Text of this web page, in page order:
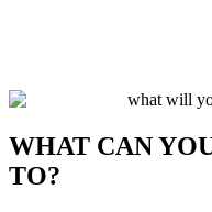
what will
WHAT CAN
TO?